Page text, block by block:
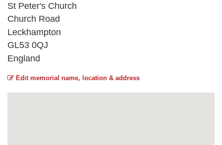
St Peter's Church
Church Road
Leckhampton
GL53 0QJ
England
Edit memorial name, location & address